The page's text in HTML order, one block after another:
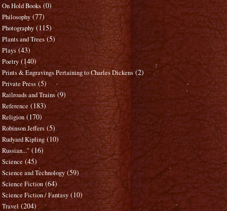
On Hold Books (0)
Philosophy (77)
Photography (115)
Plants and Trees (5)
Plays (43)
Poetry (140)
Prints & Engravings Pertaining to Charles Dickens (2)
Private Press (5)
Railroads and Trains (9)
Reference (183)
Religion (170)
Robinson Jeffers (5)
Rudyard Kipling (10)
Russian..." (16)
Science (45)
Science and Technology (59)
Science Fiction (64)
Science Fiction / Fantasy (10)
Travel (204)